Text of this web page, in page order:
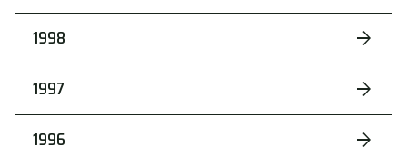
1998
1997
1996